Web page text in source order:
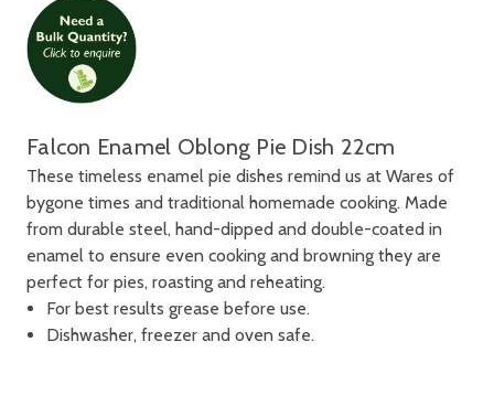
Falcon Enamel Oblong Pie Dish 22cm
These timeless enamel pie dishes remind us at Wares of
bygone times and traditional homemade cooking. Made
from durable steel, hand-dipped and double-coated in
enamel to ensure even cooking and browning they are
perfect for pies, roasting and reheating.
For best results grease before use.
Dishwasher, freezer and oven safe.